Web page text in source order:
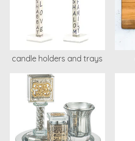
candle holders and trays